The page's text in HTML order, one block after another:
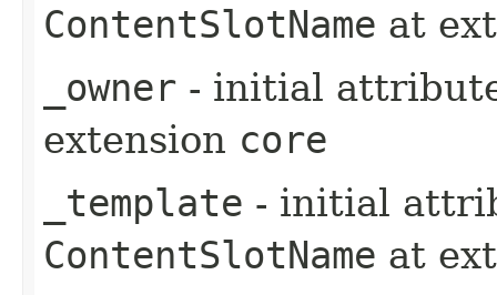
ContentSlotName at
_owner - initial
extension core
_template - initial
ContentSlotName at